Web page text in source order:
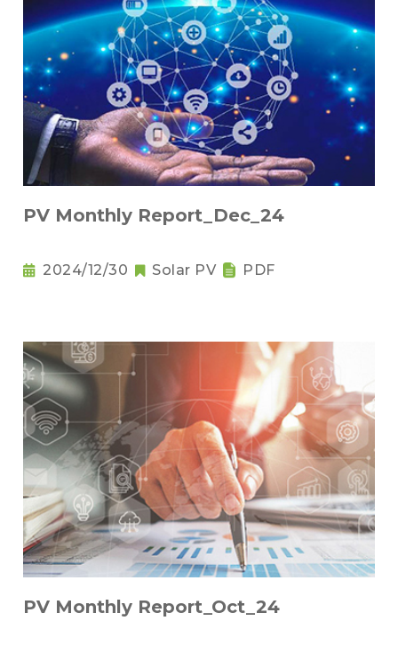
PV Monthly Report_Dec_24
2024/12/30 Solar PV PDF
PV Monthly Report_Oct_24